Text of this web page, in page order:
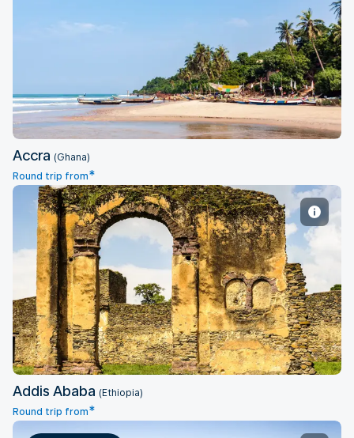
Accra
Accra (Ghana)
Round trip from*
Addis Ababa
Addis Ababa (Ethiopia)
Round trip from*